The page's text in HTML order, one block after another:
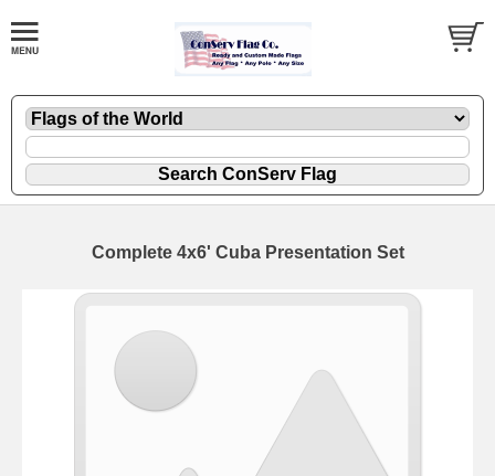
Complete 4x6' Cuba Presentation Set